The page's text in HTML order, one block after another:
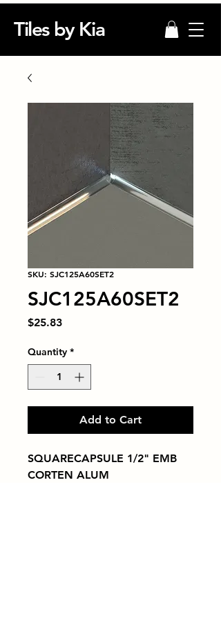
Tiles by Kia
SKU: SJC125A60SET2
SJC125A60SET2
$25.83Price
Quantity *
Add to Cart
SQUARECAPSULE 1/2" EMB
CORTEN ALUM